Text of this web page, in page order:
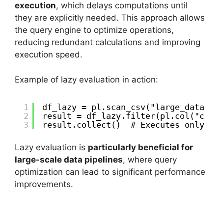
execution, which delays computations until
they are explicitly needed. This approach allows
the query engine to optimize operations,
reducing redundant calculations and improving
execution speed.
Example of lazy evaluation in action:
1
2
3
df_lazy =
result =
result.collect()  # Executes only
Lazy evaluation is particularly beneficial for
large-scale data pipelines, where query
optimization can lead to significant performance
improvements.